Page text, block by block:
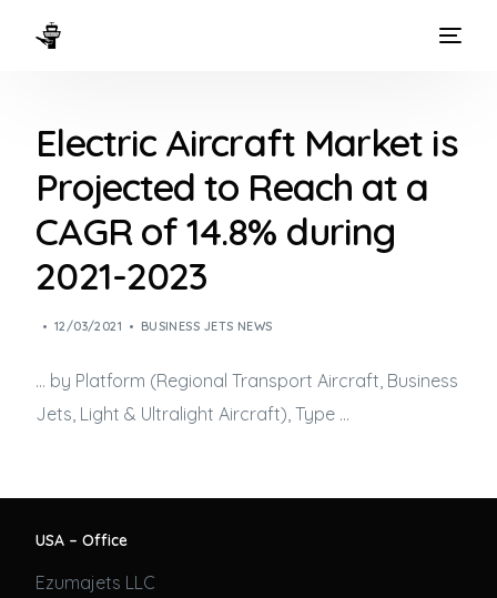
Electric Aircraft Market is
Projected to Reach at a
CAGR of 14.8% during
2021-2023
12/03/2021 BUSINESS JETS NEWS
… by Platform (Regional Transport Aircraft, Business
Jets, Light & Ultralight Aircraft), Type …
USA – Office
Ezumajets LLC
WAYS TO FLY
THE EXPERIENCE
FLEET